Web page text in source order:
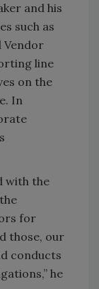
and his
such as
Vendor
line
on the
In
with the
for
those, our
conducts
he